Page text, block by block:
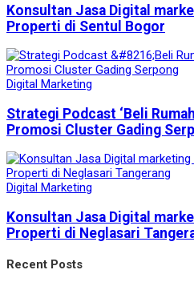
Konsultan Jasa Digital
Properti di Sentul Bogor
Digital Marketing
Strategi Podcast ‘Beli
Promosi Cluster Gading
Digital Marketing
Konsultan Jasa Digital
Properti di Neglasari
Recent Posts